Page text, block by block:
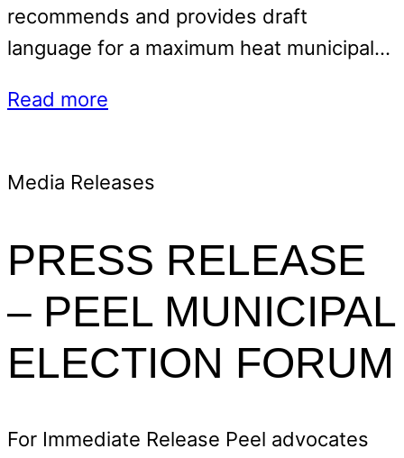
recommends and provides draft
language for a maximum heat municipal…
Read more
Media Releases
PRESS RELEASE
– PEEL MUNICIPAL
ELECTION FORUM
For Immediate Release Peel advocates